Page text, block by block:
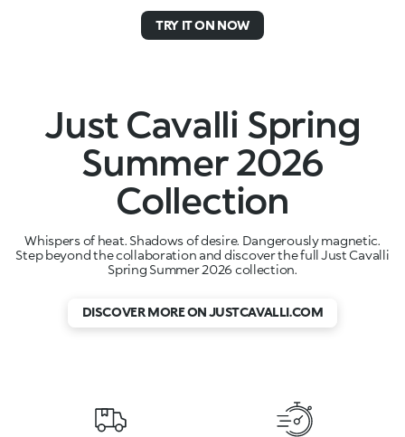
TRY IT ON NOW
Just Cavalli Spring
Summer 2026
Collection
Whispers of heat. Shadows of desire. Dangerously magnetic.
Step beyond the collaboration and discover the full Just Cavalli
Spring Summer 2026 collection.
DISCOVER MORE ON JUSTCAVALLI.COM